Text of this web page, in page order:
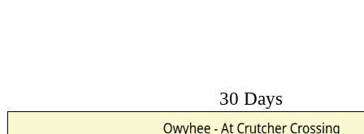
30 Days